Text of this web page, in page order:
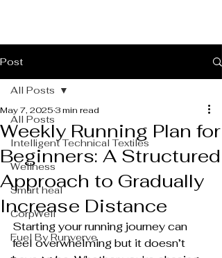
Post
All Posts
Intelligent Technical Textiles
Wellness
Smart heal
CorpWell
Fuel By Runverve
All Posts
Weekly Running Plan for
Beginners: A Structured
Approach to Gradually
Increase Distance
May 7, 2025 3 min read
Starting your running journey can
feel overwhelming but it doesn’t